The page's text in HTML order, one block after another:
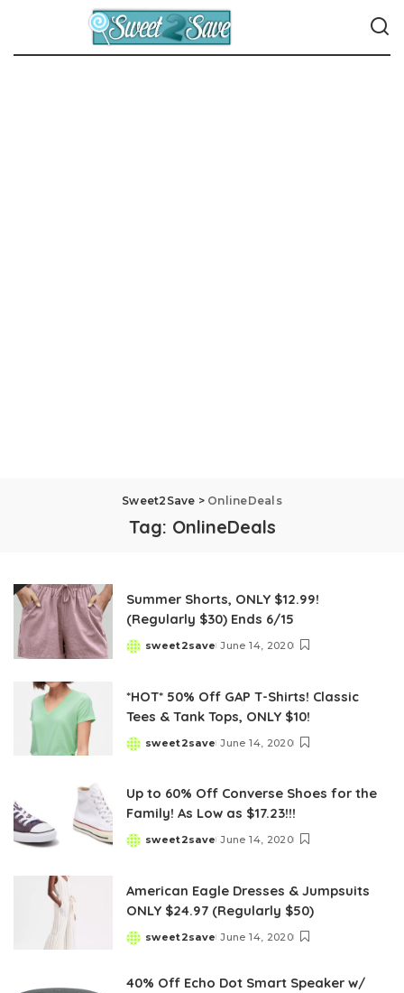
Sweet2Save > OnlineDeals
Tag: OnlineDeals
Summer Shorts, ONLY $12.99!
(Regularly $30) Ends 6/15
Posted
sweet2save June 14, 2020
*HOT* 50% Off GAP T-Shirts! Classic
Tees & Tank Tops, ONLY $10!
Posted
sweet2save June 14, 2020
Up to 60% Off Converse Shoes for the
Family! As Low as $17.23!!!
Posted
sweet2save June 14, 2020
American Eagle Dresses & Jumpsuits
ONLY $24.97 (Regularly $50)
Posted
sweet2save June 14, 2020
40% Off Echo Dot Smart Speaker w/